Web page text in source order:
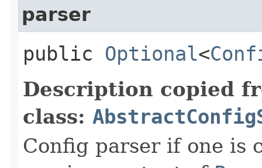
parser
public Optional<
Description copied
class:
Config parser if one is